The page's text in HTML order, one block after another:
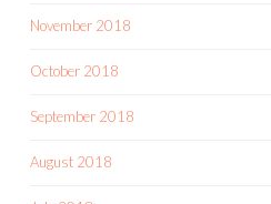
November 2018
October 2018
September 2018
August 2018